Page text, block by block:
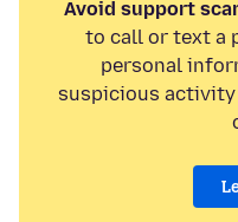
Avoid support
to call or text a
personal
suspicious activity